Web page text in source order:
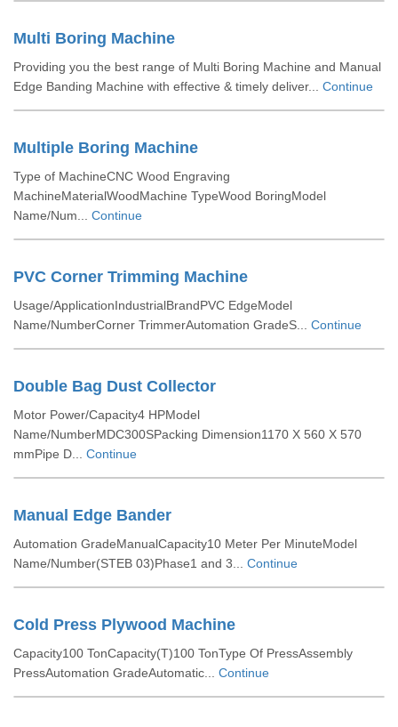
Multi Boring Machine
Providing you the best range of Multi Boring Machine and Manual
Edge Banding Machine with effective & timely deliver... Continue
Multiple Boring Machine
Type of MachineCNC Wood Engraving
MachineMaterialWoodMachine TypeWood BoringModel
Name/Num... Continue
PVC Corner Trimming Machine
Usage/ApplicationIndustrialBrandPVC EdgeModel
Name/NumberCorner TrimmerAutomation GradeS... Continue
Double Bag Dust Collector
Motor Power/Capacity4 HPModel
Name/NumberMDC300SPacking Dimension1170 X 560 X 570
mmPipe D... Continue
Manual Edge Bander
Automation GradeManualCapacity10 Meter Per MinuteModel
Name/Number(STEB 03)Phase1 and 3... Continue
Cold Press Plywood Machine
Capacity100 TonCapacity(T)100 TonType Of PressAssembly
PressAutomation GradeAutomatic... Continue